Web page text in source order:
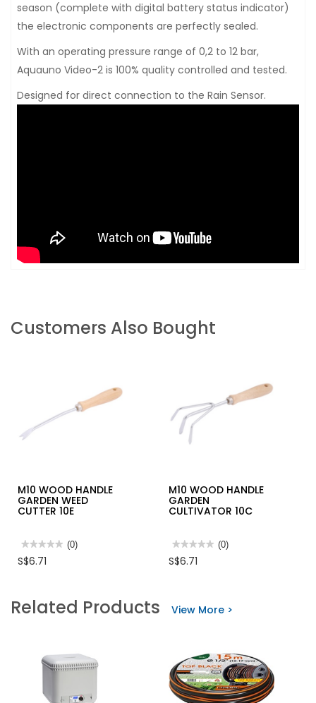
season (complete with digital battery status indicator)
the electronic components are perfectly sealed.
With an operating pressure range of 0,2 to 12 bar,
Aquauno Video-2 is 100% quality controlled and tested.
Designed for direct connection to the Rain Sensor.
Customers Also Bought
M10 WOOD HANDLE
GARDEN WEED
CUTTER 10E
★★★★★
★★★★★
rating
WOOD
HANDLE
(0)
S$6.71
M10 WOOD HANDLE
GARDEN
CULTIVATOR 10C
★★★★★
★★★★★
rating
HANDLE
(0)
S$6.71
Related Products View More >